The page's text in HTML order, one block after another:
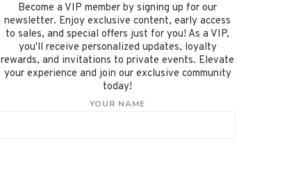
Become a VIP member by signing up for our
newsletter. Enjoy exclusive content, early access
to sales, and special offers just for you! As a VIP,
you'll receive personalized updates, loyalty
rewards, and invitations to private events. Elevate
your experience and join our exclusive community
today!
YOUR NAME